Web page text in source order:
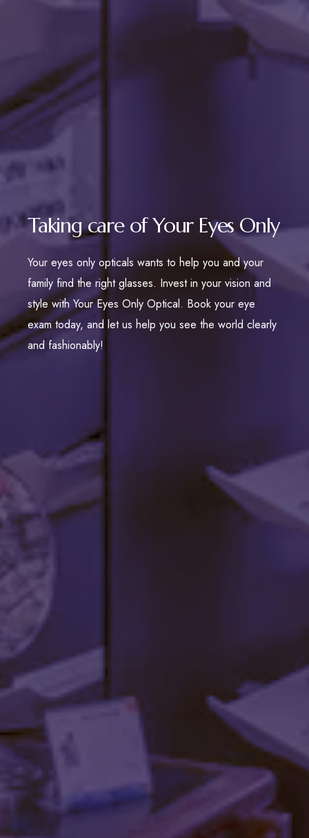
Taking care of Your Eyes Only
Your eyes only opticals wants to help you and your
family find the right glasses. Invest in your vision and
style with Your Eyes Only Optical. Book your eye
exam today, and let us help you see the world clearly
and fashionably!